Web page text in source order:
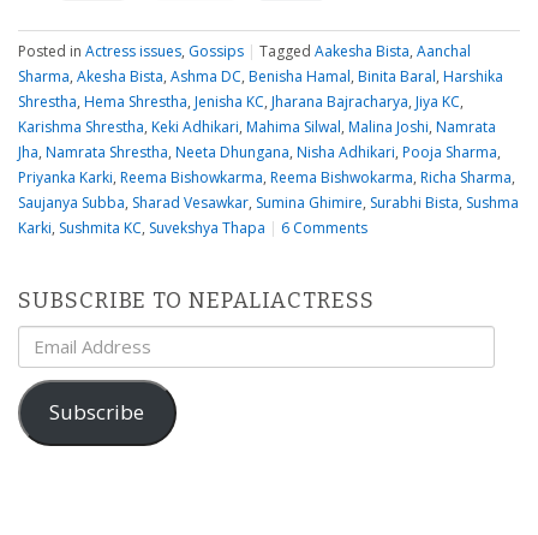
Posted in Actress issues, Gossips | Tagged Aakesha Bista, Aanchal
Sharma, Akesha Bista, Ashma DC, Benisha Hamal, Binita Baral, Harshika
Shrestha, Hema Shrestha, Jenisha KC, Jharana Bajracharya, Jiya KC,
Karishma Shrestha, Keki Adhikari, Mahima Silwal, Malina Joshi, Namrata
Jha, Namrata Shrestha, Neeta Dhungana, Nisha Adhikari, Pooja Sharma,
Priyanka Karki, Reema Bishowkarma, Reema Bishwokarma, Richa Sharma,
Saujanya Subba, Sharad Vesawkar, Sumina Ghimire, Surabhi Bista, Sushma
Karki, Sushmita KC, Suvekshya Thapa | 6 Comments
SUBSCRIBE TO NEPALIACTRESS
Email
Address
Subscribe